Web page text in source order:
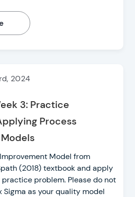
2024
3: Practice
Process
Model from
(2018) textbook and apply
problem. Please do not
Sigma as your quality model